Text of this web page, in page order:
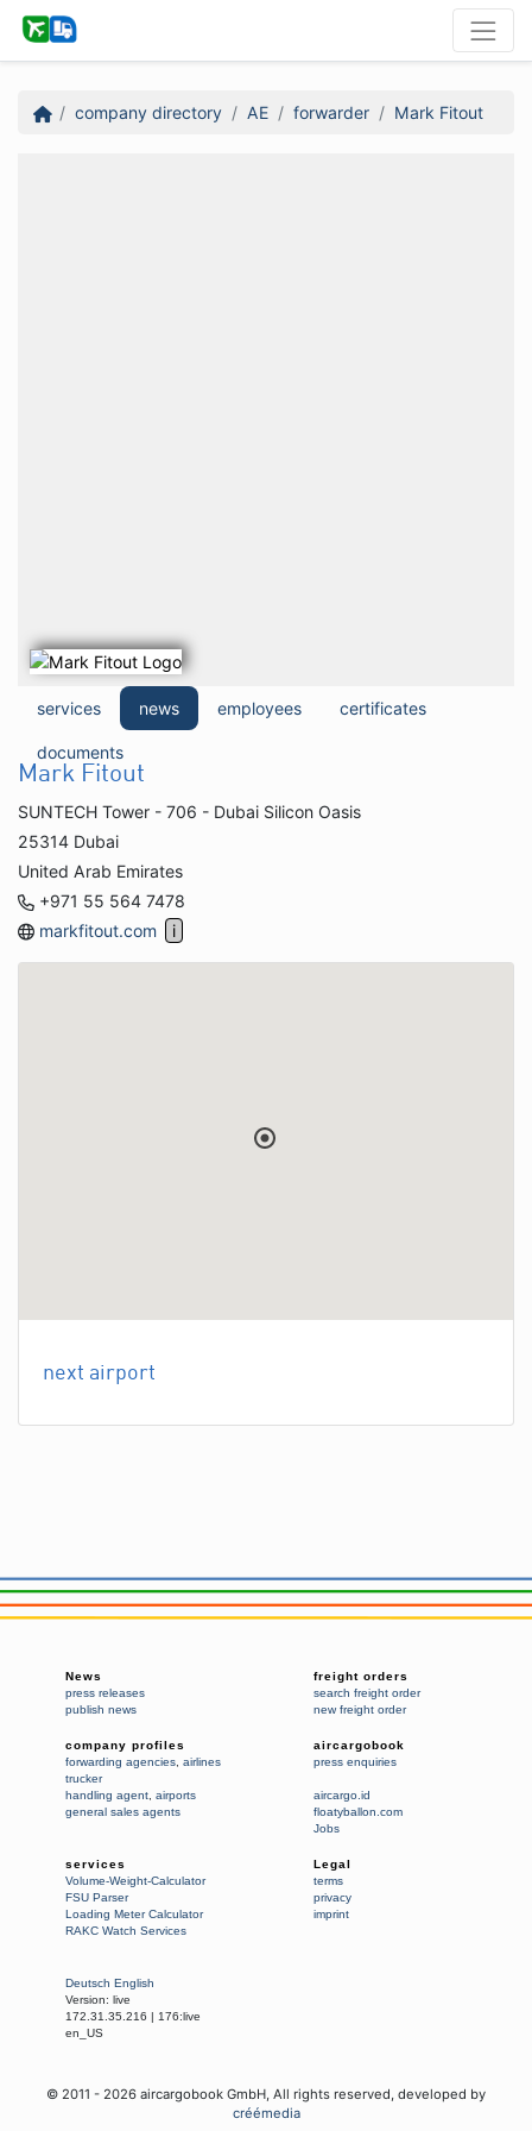
company directory AE forwarder Mark Fitout
services news employees certificates
documents
Mark Fitout
SUNTECH Tower - 706 - Dubai Silicon Oasis
25314 Dubai
United Arab Emirates
+971 55 564 7478
markfitout.com
next airport
News
press releases
publish news
freight orders
search freight order
new freight order
company profiles
forwarding agencies airlines
trucker
handling agent airports
general sales agents
aircargobook
press enquiries
aircargo.id
floatyballon.com
Jobs
services
Volume-Weight-Calculator
FSU Parser
Loading Meter Calculator
RAKC Watch Services
Legal
terms
privacy
imprint
Deutsch English
Version: live
172.31.35.216 | 176:live
en_US
© 2011 - 2026 aircargobook GmbH, All rights reserved, developed by
créémedia